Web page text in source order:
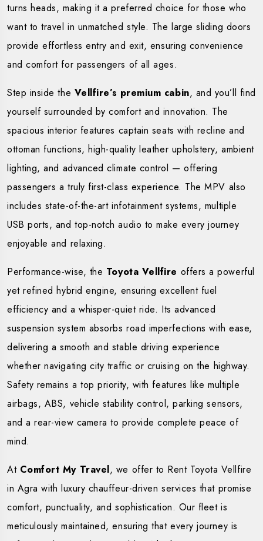
turns heads, making it a preferred choice for those who
want to travel in unmatched style. The large sliding doors
provide effortless entry and exit, ensuring convenience
and comfort for passengers of all ages.
Step inside the Vellfire’s premium cabin, and you’ll find
yourself surrounded by comfort and innovation. The
spacious interior features captain seats with recline and
ottoman functions, high-quality leather upholstery, ambient
lighting, and advanced climate control — offering
passengers a truly first-class experience. The MPV also
includes state-of-the-art infotainment systems, multiple
USB ports, and top-notch audio to make every journey
enjoyable and relaxing.
Performance-wise, the Toyota Vellfire offers a powerful
yet refined hybrid engine, ensuring excellent fuel
efficiency and a whisper-quiet ride. Its advanced
suspension system absorbs road imperfections with ease,
delivering a smooth and stable driving experience
whether navigating city traffic or cruising on the highway.
Safety remains a top priority, with features like multiple
airbags, ABS, vehicle stability control, parking sensors,
and a rear-view camera to provide complete peace of
mind.
At Comfort My Travel, we offer to Rent Toyota Vellfire
in Agra with luxury chauffeur-driven services that promise
comfort, punctuality, and sophistication. Our fleet is
meticulously maintained, ensuring that every journey is